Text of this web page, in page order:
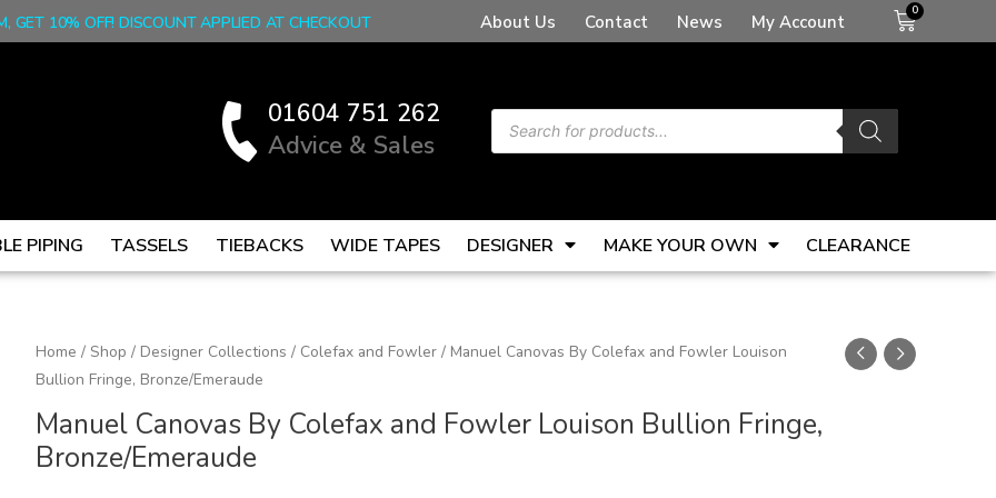
GET 10% OFF! DISCOUNT APPLIED AT CHECKOUT About Us Contact News My Account Basket
01604 751 262
Advice & Sales
Products
search
PIPING TASSELS TIEBACKS WIDE TAPES DESIGNER MAKE YOUR OWN CLEARANCE
Home / Shop / Designer Collections / Colefax and Fowler / Manuel Canovas By Colefax and Fowler Louison
Bullion Fringe, Bronze/Emeraude
Manuel Canovas By Colefax and Fowler Louison Bullion Fringe,
Bronze/Emeraude
Manuel
Canovas
By
Colefax
and